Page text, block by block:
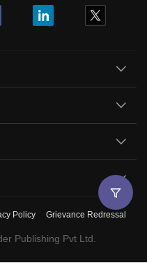
Policy Grievance Redressal
Publishing Pvt Ltd.